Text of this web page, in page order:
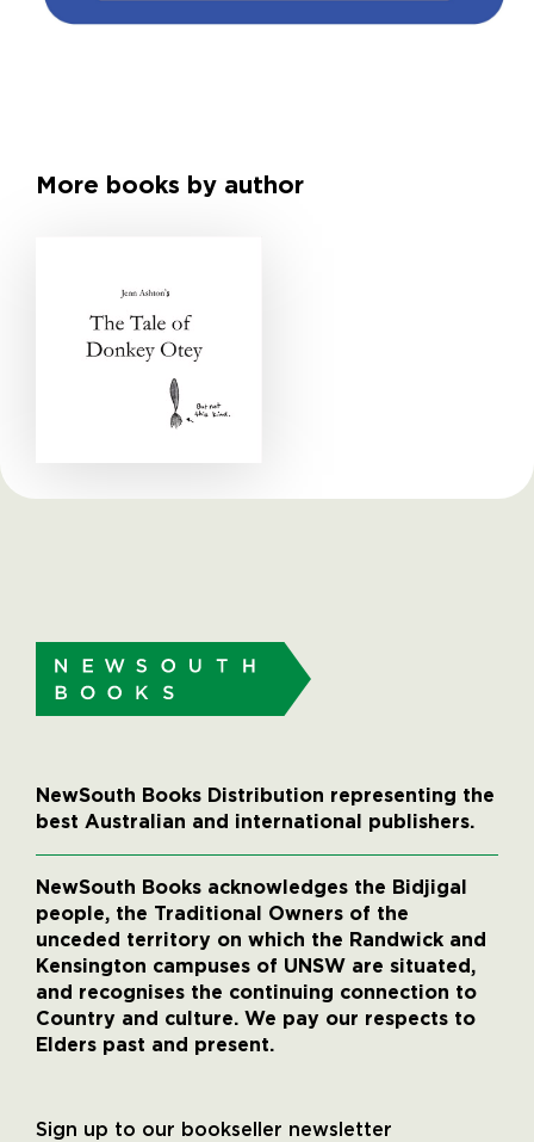
More books by author
NewSouth Books Distribution representing the
best Australian and international publishers.
NewSouth Books acknowledges the Bidjigal
people, the Traditional Owners of the
unceded territory on which the Randwick and
Kensington campuses of UNSW are situated,
and recognises the continuing connection to
Country and culture. We pay our respects to
Elders past and present.
Sign up to our bookseller newsletter